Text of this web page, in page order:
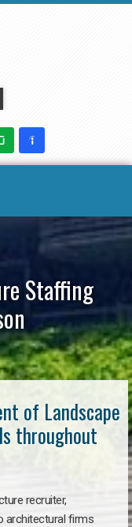
Staffing
of Landscape
throughout
recruiter,
architectural firms